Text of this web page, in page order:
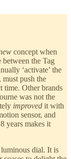
concept when
the Tag
‘activate’ the
push the
time. Other brands
was not the
improved it with
sensor, and
years makes it
dial. It is